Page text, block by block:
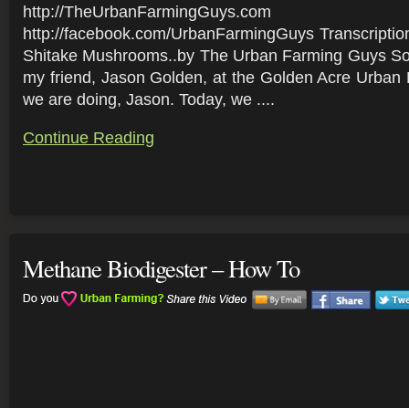
http://
http://facebook.com/UrbanFarmingGuys
Shitake Mushrooms..by The Urban Farming Guys
my friend, Jason Golden, at the Golden Acre Urban
we are doing, Jason. Today, we ....
Continue Reading
Methane Biodigester – How To